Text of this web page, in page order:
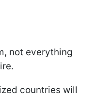
not everything
countries will